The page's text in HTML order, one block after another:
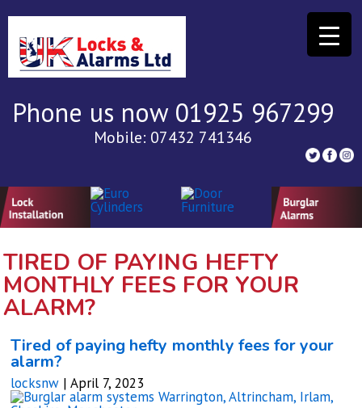
Phone us now 01925 967299
Mobile: 07432 741346
TIRED OF PAYING HEFTY
MONTHLY FEES FOR YOUR
ALARM?
Tired of paying hefty monthly fees for your
alarm?
locksnw |April 7, 2023